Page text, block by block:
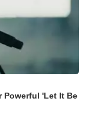
Powerful 'Let It Be